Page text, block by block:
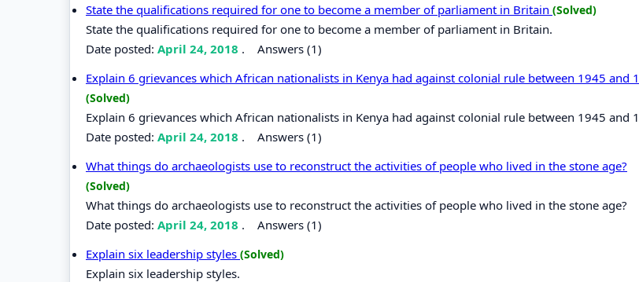
State the qualifications required for one to become a member of parliament in Britain (Solved)
State the qualifications required for one to become a member of parliament in Britain.
Date posted: April 24, 2018 . Answers (1)
Explain 6 grievances which African nationalists in Kenya had against colonial rule between 1945 and
(Solved)
Explain 6 grievances which African nationalists in Kenya had against colonial rule between 1945 and
Date posted: April 24, 2018 . Answers (1)
What things do archaeologists use to reconstruct the activities of people who lived in the stone age?
(Solved)
What things do archaeologists use to reconstruct the activities of people who lived in the stone age?
Date posted: April 24, 2018 . Answers (1)
Explain six leadership styles (Solved)
Explain six leadership styles.